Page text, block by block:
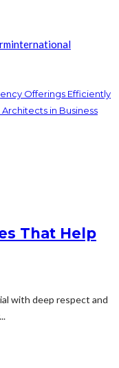
international
Offerings Efficiently
in Business
That Help
with deep respect and